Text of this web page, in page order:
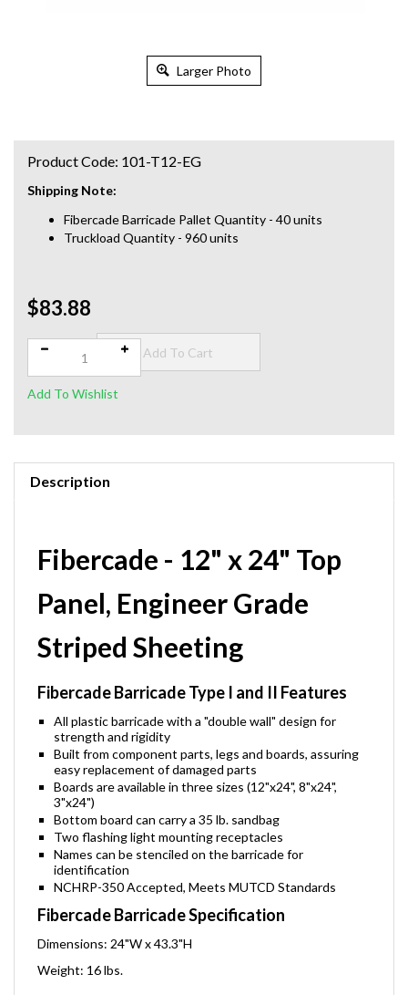
Larger Photo
Shipping Note:
Fibercade Barricade Pallet Quantity - 40 units
Truckload Quantity - 960 units
$83.88
Product Code: 101-T12-EG
Qty:
Description
Fibercade - 12" x 24" Top
Panel, Engineer Grade
Striped Sheeting
Fibercade Barricade Type I and II Features
All plastic barricade with a "double wall" design for
strength and rigidity
Built from component parts, legs and boards, assuring
easy replacement of damaged parts
Boards are available in three sizes (12"x24", 8"x24",
3"x24")
Bottom board can carry a 35 lb. sandbag
Two flashing light mounting receptacles
Names can be stenciled on the barricade for
identification
NCHRP-350 Accepted, Meets MUTCD Standards
Fibercade Barricade Specification
Weight: 16 lbs.